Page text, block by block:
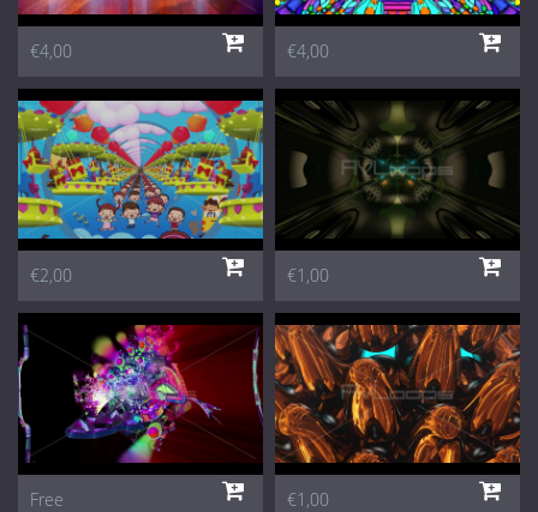
€4,00 €4,00
€2,00 €1,00
Free €1,00